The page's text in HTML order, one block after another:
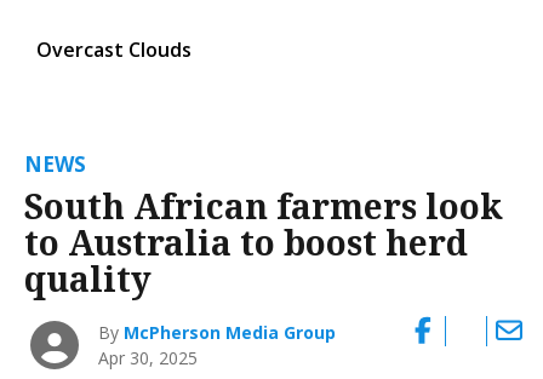
Overcast Clouds
NEWS
South African farmers look
to Australia to boost herd
quality
By McPherson Media Group
Apr 30, 2025